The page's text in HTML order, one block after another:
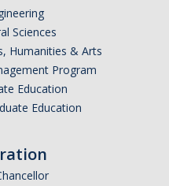
Sciences
Humanities & Arts
Program
Education
Education